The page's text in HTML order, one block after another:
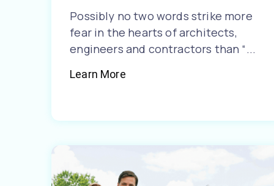
Possibly no two words strike more
fear in the hearts of architects,
engineers and contractors than “...
Learn More